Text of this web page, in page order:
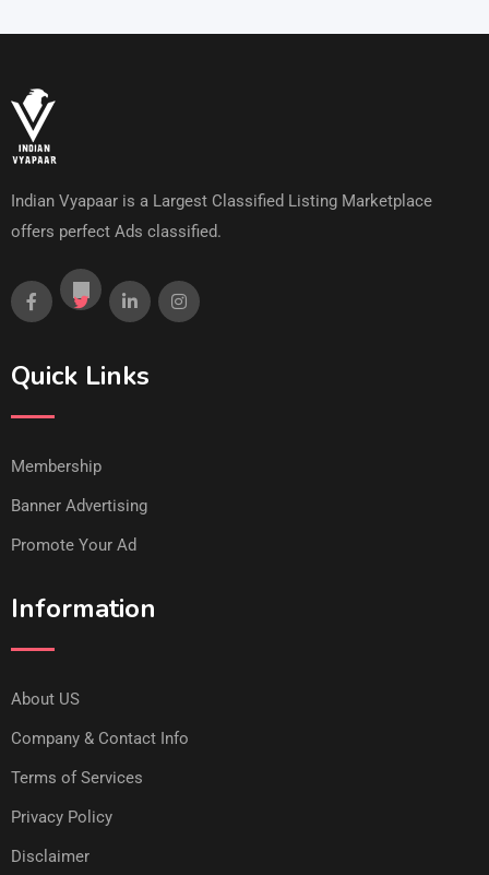
Indian Vyapaar is a Largest Classified Listing Marketplace
offers perfect Ads classified.
Quick Links
Membership
Banner Advertising
Promote Your Ad
Information
About US
Company & Contact Info
Terms of Services
Privacy Policy
Disclaimer